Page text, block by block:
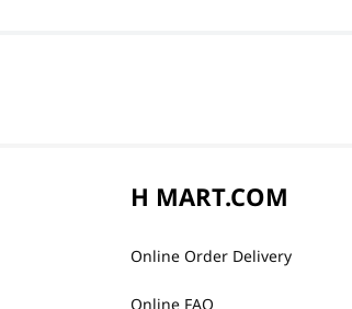
H MART.COM
Online Order Delivery
Online FAQ